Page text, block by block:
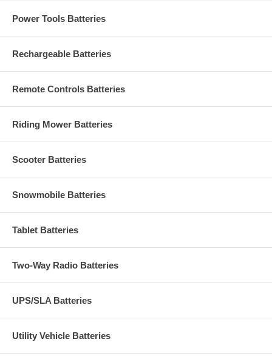
Power Tools Batteries
Rechargeable Batteries
Remote Controls Batteries
Riding Mower Batteries
Scooter Batteries
Snowmobile Batteries
Tablet Batteries
Two-Way Radio Batteries
UPS/SLA Batteries
Utility Vehicle Batteries